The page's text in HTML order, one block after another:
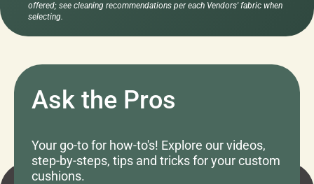
offered; see cleaning recommendations per each Vendors' fabric when
selecting.
Ask the Pros
Your go-to for how-to's! Explore our videos,
step-by-steps, tips and tricks for your custom
cushions.